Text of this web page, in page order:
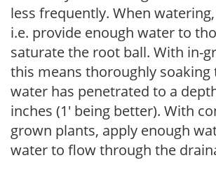
less frequently. When
i.e. provide enough water to
saturate the root ball. With in-
this means thoroughly soaking
water has penetrated to a
inches (1' being better). With
grown plants, apply enough
water to flow through the